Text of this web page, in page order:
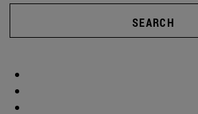
SEARCH